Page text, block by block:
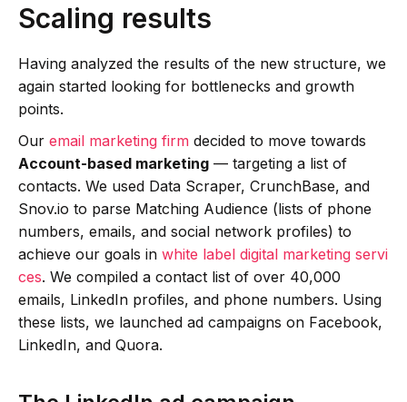
Scaling results
Having analyzed the results of the new structure, we
again started looking for bottlenecks and growth
points.
Ouremail marketing firm decided to move towards
Account-based marketing — targeting a list of
contacts. We used Data Scraper, CrunchBase, and
Snov.io to parse Matching Audience (lists of phone
numbers, emails, and social network profiles) to
achieve our goals inwhite label digital marketing servi
ces. We compiled a contact list of over 40,000
emails, LinkedIn profiles, and phone numbers. Using
these lists, we launched ad campaigns on Facebook,
LinkedIn, and Quora.